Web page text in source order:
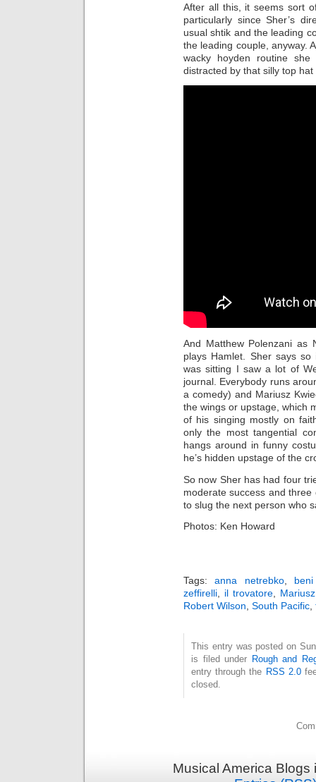
After all this, it seems sort
particularly since Sher’s
usual shtik and the leading
the leading couple, anyway.
wacky hoyden routine
distracted by that silly top
And Matthew Polenzani as
plays Hamlet. Sher says
was sitting I saw a lot of
journal. Everybody runs
a comedy) and Mariusz
the wings or upstage, which
of his singing mostly on
only the most tangential
hangs around in funny
he’s hidden upstage of the
So now Sher has had four
moderate success and three
to slug the next person who
Photos: Ken Howard
Tags:anna netrebko,
zeffirelli, il trovatore,
Robert Wilson, South Pacific,
This entry was posted on
is filed under Rough and
entry through the RSS 2.0
closed.
Musical America